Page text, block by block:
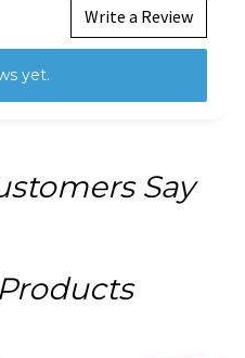
Write a Review
yet.
Say